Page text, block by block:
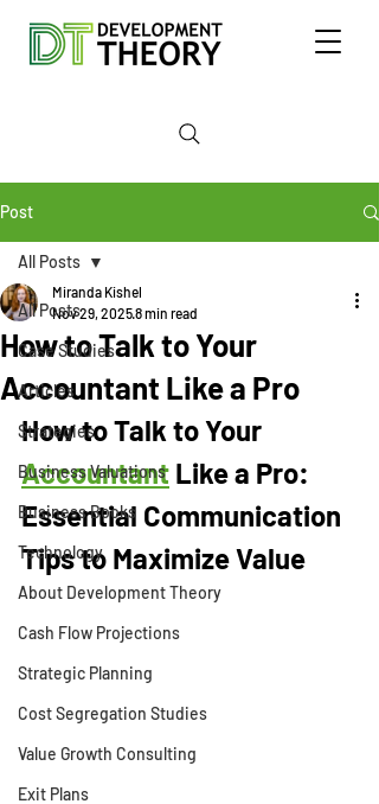
Post
All Posts
Case Studies
Articles
Strategies
Business Valuations
Business Books
Technology
About Development Theory
Cash Flow Projections
Strategic Planning
Cost Segregation Studies
Value Growth Consulting
Exit Plans
All Posts
How to Talk to Your
Accountant Like a Pro
Miranda Kishel
Nov 29, 20258 min read
How to Talk to Your
Accountant Like a Pro:
Essential Communication
Tips to Maximize Value